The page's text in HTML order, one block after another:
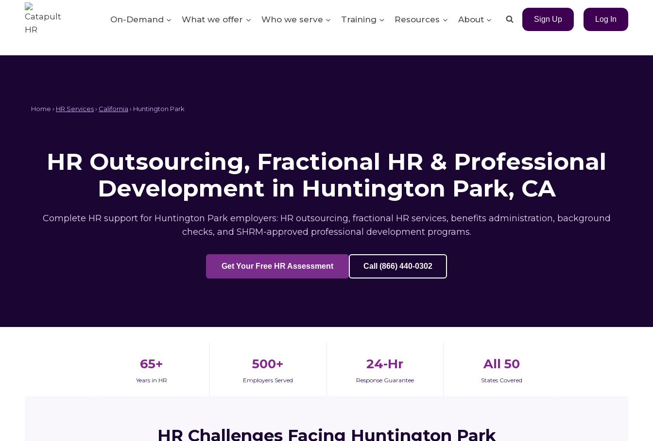
content
On-Demand What we offer Who we serve Training Resources About Sign Up Log In
Home › HR Services› California › Huntington Park
HR Outsourcing, Fractional HR & Professional
Development in Huntington Park, CA
Complete HR support for Huntington Park employers: HR outsourcing, fractional HR services, benefits administration, background
checks, and SHRM-approved professional development programs.
Get Your Free HR Assessment Call (866) 440-0302
65+
Years in HR
500+
Employers Served
24-Hr
Response Guarantee
All 50
States Covered
HR Challenges Facing Huntington Park